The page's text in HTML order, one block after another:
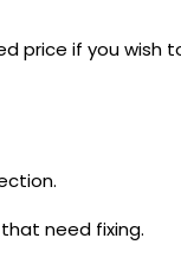
price if you wish
need fixing.